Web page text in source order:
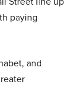
paying
and